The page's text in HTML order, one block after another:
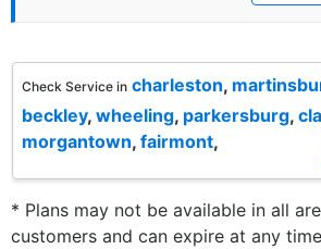
Check Service in charleston,
beckley, wheeling, parkersburg,
morgantown, fairmont,
* Plans may not be available in all
customers and can expire at any